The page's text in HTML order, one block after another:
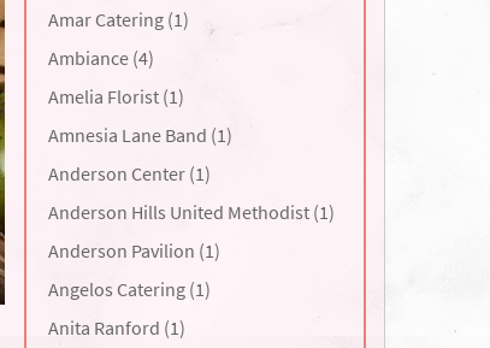
Amar Catering (1)
Ambiance (4)
Amelia Florist (1)
Amnesia Lane Band (1)
Anderson Center (1)
Anderson Hills United Methodist (1)
Anderson Pavilion (1)
Angelos Catering (1)
Anita Ranford (1)